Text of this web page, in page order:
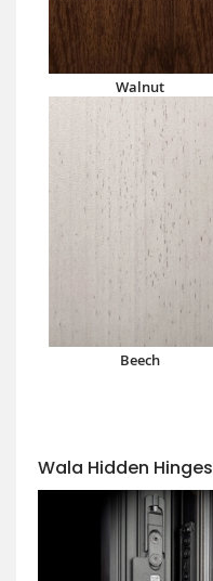
Walnut
Beech
Wala Hidden Hinges